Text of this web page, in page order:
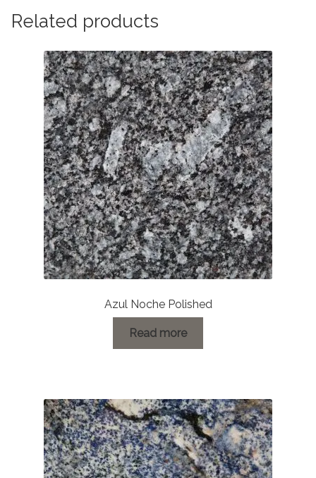
Related products
Azul Noche Polished
Read more